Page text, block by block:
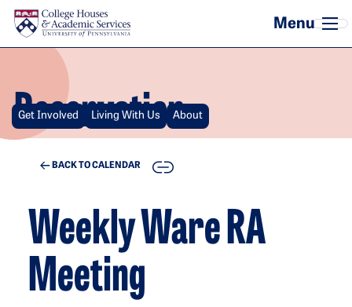
Skip to main content
Reservation
Get Involved Living With Us About
BACK TO CALENDAR COPY
Weekly Ware RA
Meeting